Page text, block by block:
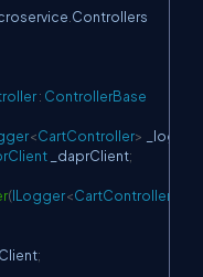
Controllers
: ControllerBase
<CartController> _logger
_daprClient;
(ILogger<CartController
;